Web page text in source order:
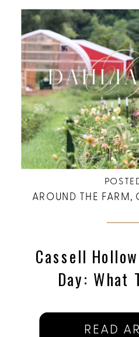
AROUND THE FARM ,
Cassell
Day: What
READ